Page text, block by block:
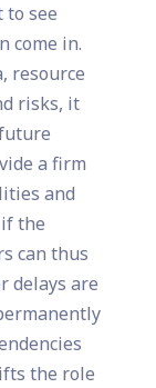
to see
come in.
resource
risks, it
a firm
and
the
can thus
delays are
the role